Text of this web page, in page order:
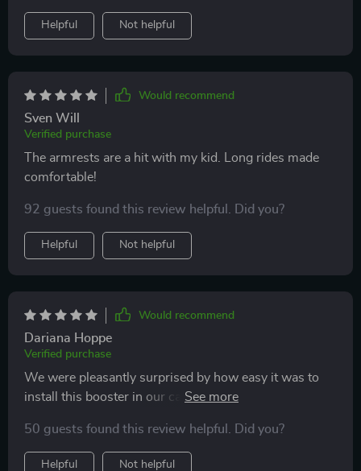
Helpful Not helpful
Would recommend
Sven Will
Verified purchase
The armrests are a hit with my kid. Long rides made
comfortable!
92 guests found this review helpful. Did you?
Helpful Not helpful
Would recommend
Dariana Hoppe
Verified purchase
We were pleasantly surprised by how easy it was to
install this booster in our car! Once secured, there was
knowing our child is safe during travel.
50 guests found this review helpful. Did you?
Helpful Not helpful